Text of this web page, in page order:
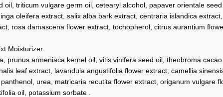
oil, triticum vulgare germ oil, cetearyl alcohol, papaver orientale
oleifera extract, salix alba bark extract, centraria islandica
rosa damascena flower extract, tochopherol, citrus aurantium
Moisturizer
prunus armeniaca kernel oil, vitis vinifera seed oil, theobroma
leaf extract, lavandula angustifolia flower extract, camellia
urea, matricaria recutita flower extract, origanum
oil, potassium sorbate .